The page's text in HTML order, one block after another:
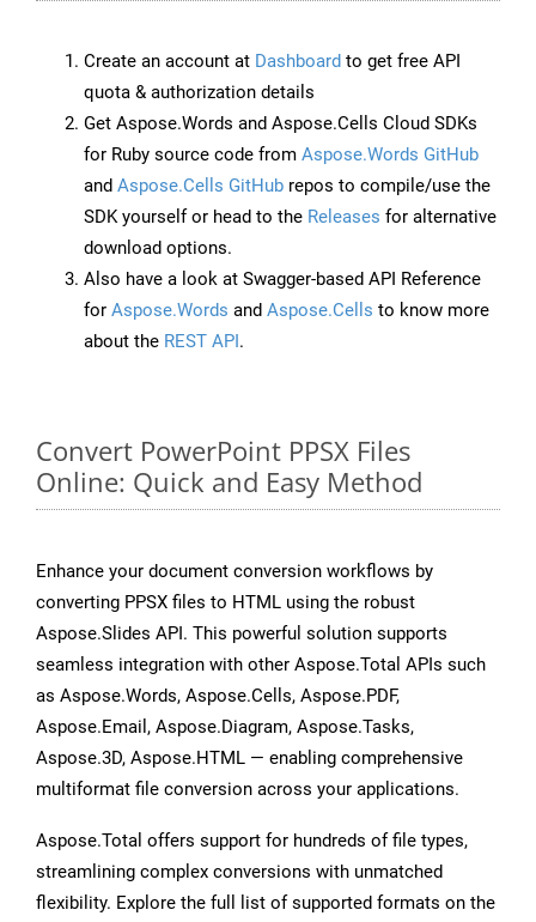
Create an account at Dashboard to get free API
quota & authorization details
Get Aspose.Words and Aspose.Cells Cloud SDKs
for Ruby source code from Aspose.Words GitHub
and Aspose.Cells GitHub repos to compile/use the
SDK yourself or head to the Releases for alternative
download options.
Also have a look at Swagger-based API Reference
for Aspose.Words and Aspose.Cells to know more
about the REST API.
Convert PowerPoint PPSX Files
Online: Quick and Easy Method
Enhance your document conversion workflows by
converting PPSX files to HTML using the robust
Aspose.Slides API. This powerful solution supports
seamless integration with other Aspose.Total APIs such
as Aspose.Words, Aspose.Cells, Aspose.PDF,
Aspose.Email, Aspose.Diagram, Aspose.Tasks,
Aspose.3D, Aspose.HTML — enabling comprehensive
multiformat file conversion across your applications.
Aspose.Total offers support for hundreds of file types,
streamlining complex conversions with unmatched
flexibility. Explore the full list of supported formats on the